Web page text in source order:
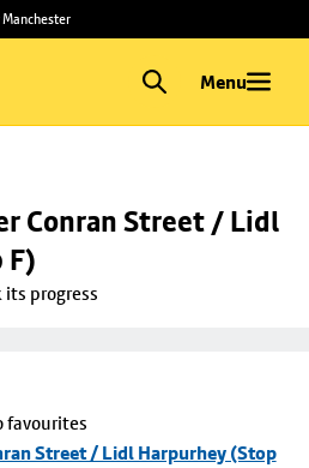
Menu
Conran Street / Lidl
F)
progress
favourites
Street / Lidl Harpurhey (Stop